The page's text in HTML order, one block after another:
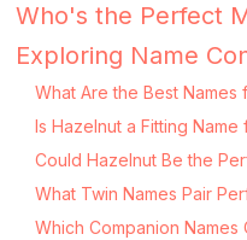
Who's the Perfect
Exploring Name
What Are the Best
Is Hazelnut a Fitting
Could Hazelnut Be the
What Twin Names Pair
Which Companion Names